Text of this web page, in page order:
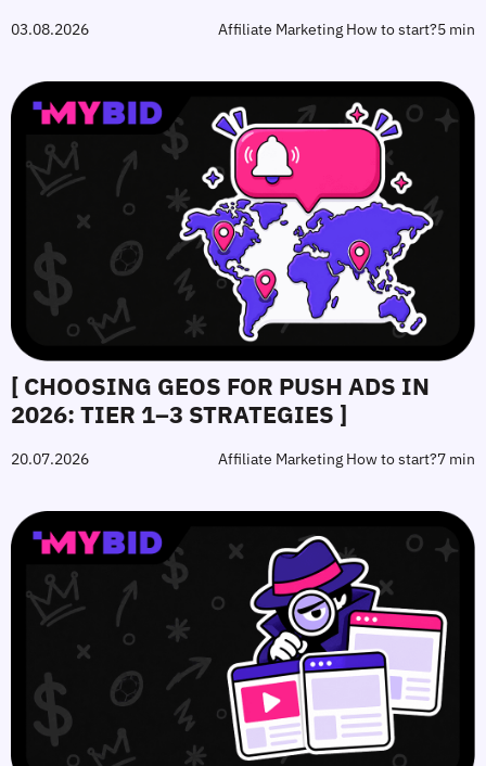
03.08.2026 Affiliate Marketing How to start?5 min
[ CHOOSING GEOS FOR PUSH ADS IN
2026: TIER 1–3 STRATEGIES ]
20.07.2026 Affiliate Marketing How to start?7 min